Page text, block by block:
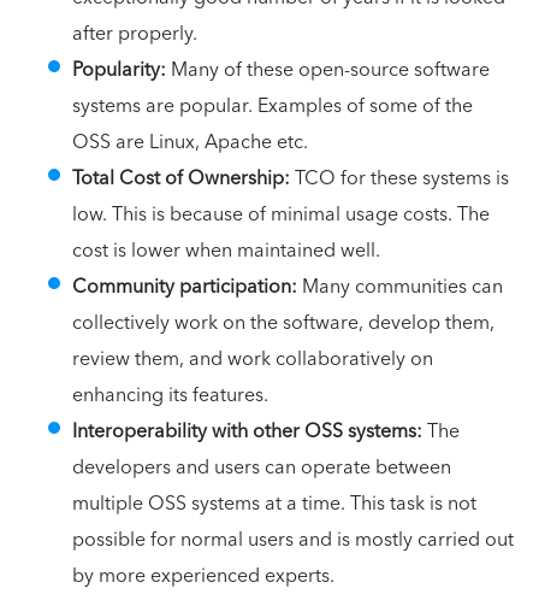
after properly.
Popularity: Many of these open-source software
systems are popular. Examples of some of the
OSS are Linux, Apache etc.
Total Cost of Ownership:TCO for these systems is
low. This is because of minimal usage costs. The
cost is lower when maintained well.
Community participation: Many communities can
collectively work on the software, develop them,
review them, and work collaboratively on
enhancing its features.
Interoperability with other OSS systems:The
developers and users can operate between
multiple OSS systems at a time. This task is not
possible for normal users and is mostly carried out
by more experienced experts.